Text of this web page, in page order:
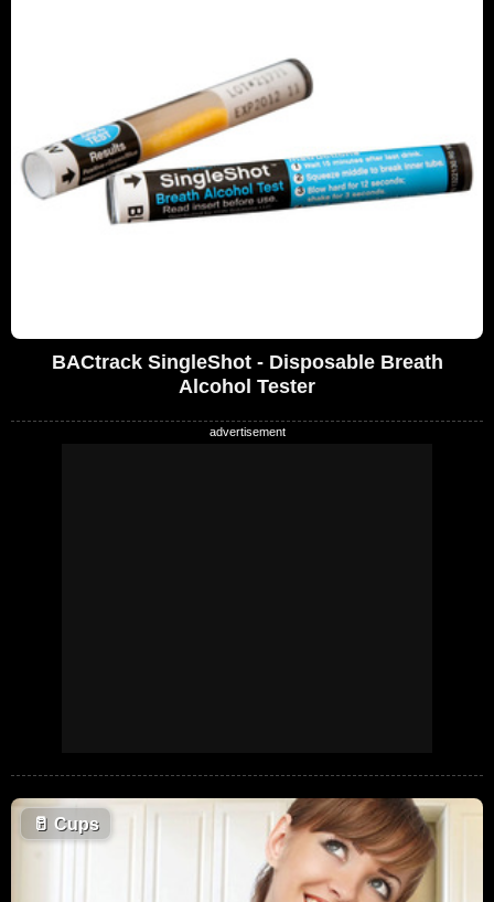
BACtrack SingleShot - Disposable Breath
Alcohol Tester
🥛 Cups